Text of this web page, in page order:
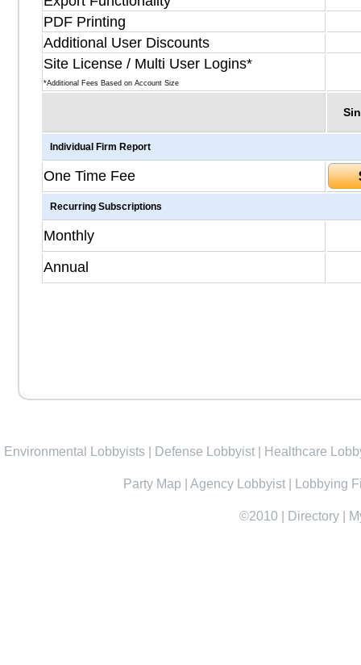
PDF Printing
Additional User Discounts
Site License / Multi User Logins*
*Additional Fees Based on Account Size
Individual Firm Report
One Time Fee
Recurring Subscriptions
Monthly
Annual
Environmental Lobbyists Defense Lobbyist Healthcare
Party Map Agency Lobbyist Lobbying
©2010 Directory